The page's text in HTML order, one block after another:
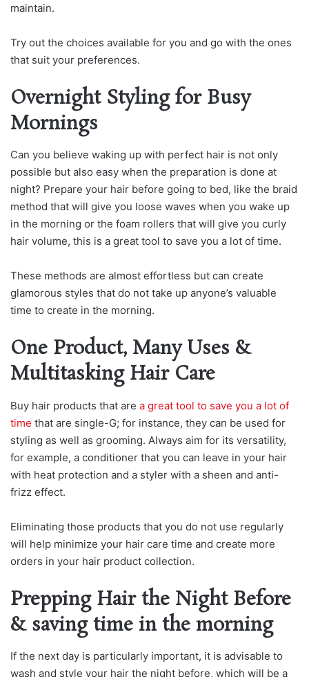
maintain.
Try out the choices available for you and go with the ones
that suit your preferences.
Overnight Styling for Busy
Mornings
Can you believe waking up with perfect hair is not only
possible but also easy when the preparation is done at
night? Prepare your hair before going to bed, like the braid
method that will give you loose waves when you wake up
in the morning or the foam rollers that will give you curly
hair volume, this is a great tool to save you a lot of time.
These methods are almost effortless but can create
glamorous styles that do not take up anyone’s valuable
time to create in the morning.
One Product, Many Uses &
Multitasking Hair Care
Buy hair products that are a great tool to save you a lot of
time that are single-G; for instance, they can be used for
styling as well as grooming. Always aim for its versatility,
for example, a conditioner that you can leave in your hair
with heat protection and a styler with a sheen and anti-
frizz effect.
Eliminating those products that you do not use regularly
will help minimize your hair care time and create more
orders in your hair product collection.
Prepping Hair the Night Before
& saving time in the morning
If the next day is particularly important, it is advisable to
wash and style your hair the night before, which will be a